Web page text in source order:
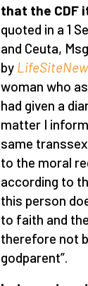
that the CDF
quoted in a 1
and Ceuta,
by
woman who
had given a
matter I
same
to the moral
according to
this person
to faith and
therefore not
godparent”.